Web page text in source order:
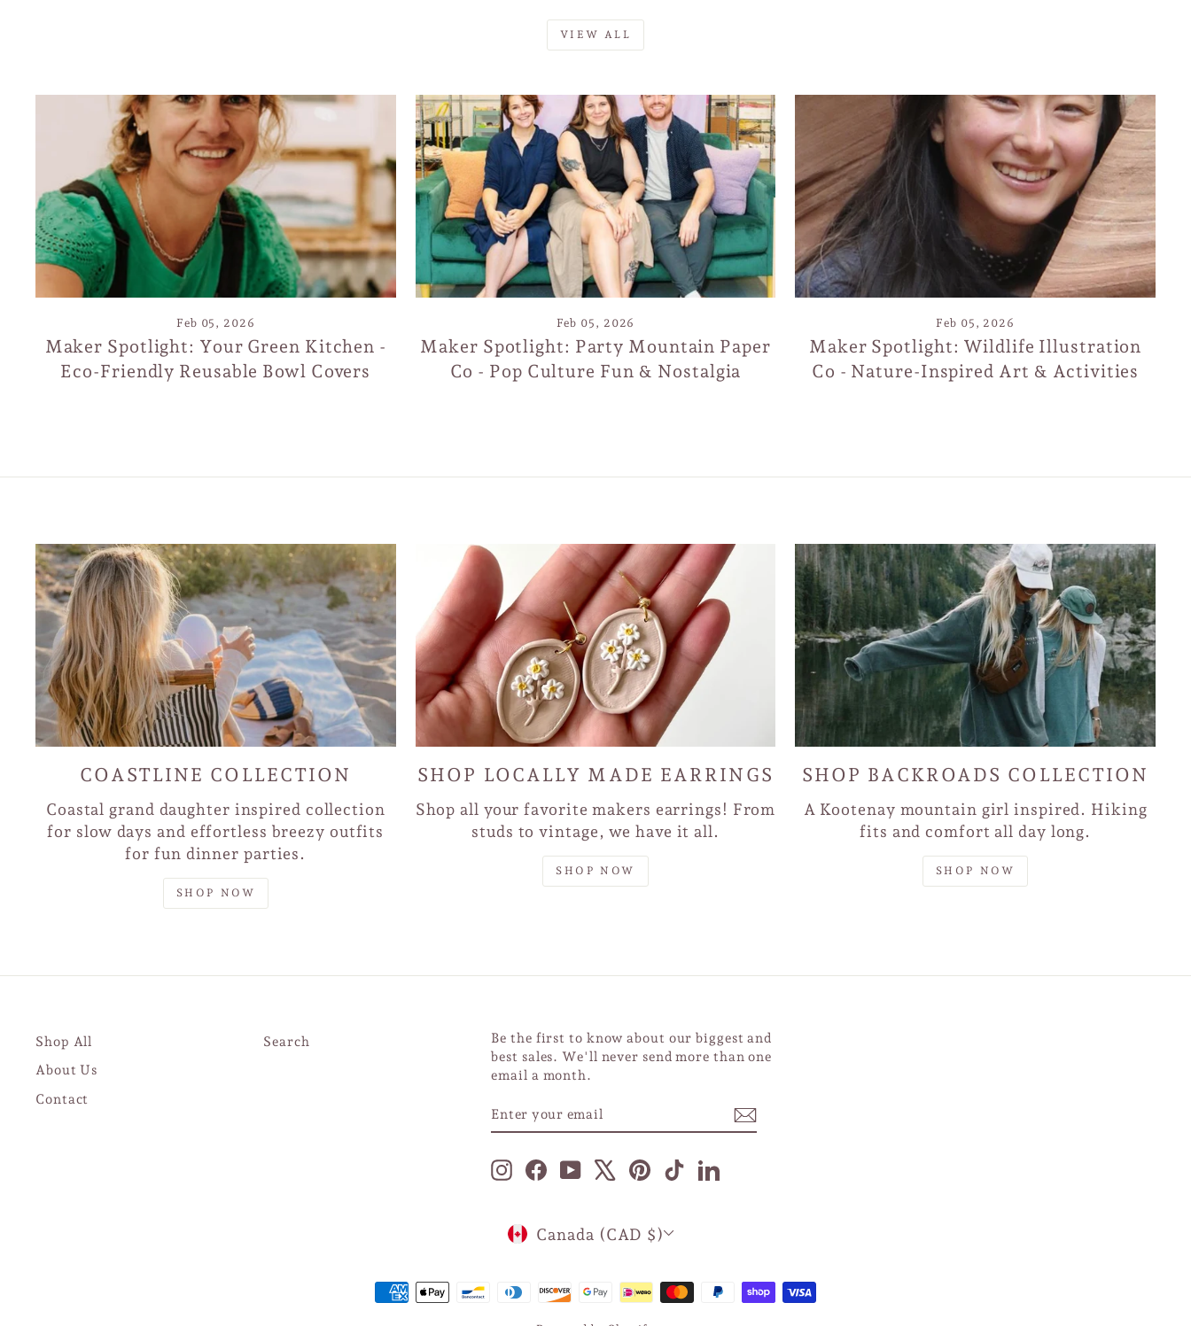
SAVE 10% OFF YOUR FIRST PURCHASE
Sign up today and we'll send you a 10% discount code
towards your first purchase.
ENTER
YOUR
EMAIL
SUBSCRIBE
SUBSCRIBE
"Close
VIEW ALL
Feb 05, 2026
Maker Spotlight: Your Green Kitchen -
Eco-Friendly Reusable Bowl Covers
Feb 05, 2026
Maker Spotlight: Party Mountain Paper
Co - Pop Culture Fun & Nostalgia
Feb 05, 2026
Maker Spotlight: Wildlife Illustration
Co - Nature-Inspired Art & Activities
COASTLINE COLLECTION
Coastal grand daughter inspired collection
for slow days and effortless breezy outfits
for fun dinner parties.
SHOP NOW
SHOP LOCALLY MADE EARRINGS
Shop all your favorite makers earrings! From
studs to vintage, we have it all.
SHOP NOW
SHOP BACKROADS COLLECTION
A Kootenay mountain girl inspired. Hiking
fits and comfort all day long.
SHOP NOW
Shop All
About Us
Contact
Search
Be the first to know about our biggest and
best sales. We'll never send more than one
email a month.
YOUR
Instagram
FacebookYouTube Pinterest
TikTokLinkedIn
CURRENCY
Canada (CAD $)